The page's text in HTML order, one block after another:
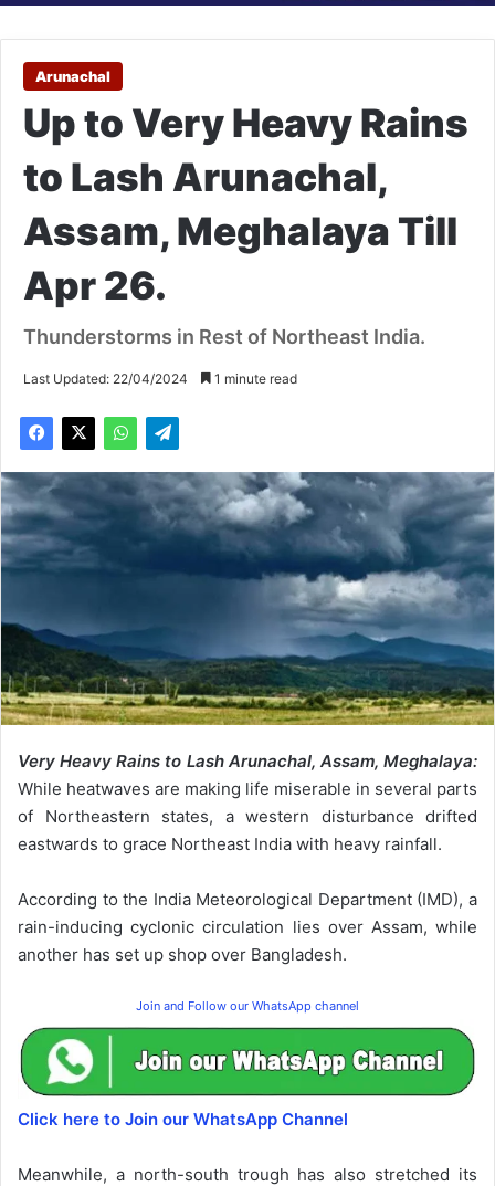
Arunachal
Up to Very Heavy Rains
to Lash Arunachal,
Assam, Meghalaya Till
Apr 26.
Thunderstorms in Rest of Northeast India.
Last Updated: 22/04/2024 1 minute read
Very Heavy Rains to Lash Arunachal, Assam, Meghalaya:
While heatwaves are making life miserable in several parts
of Northeastern states, a western disturbance drifted
eastwards to grace Northeast India with heavy rainfall.
According to the India Meteorological Department (IMD), a
rain-inducing cyclonic circulation lies over Assam, while
another has set up shop over Bangladesh.
Join and Follow our WhatsApp channel
Click here to Join our WhatsApp Channel
Meanwhile, a north-south trough has also stretched its